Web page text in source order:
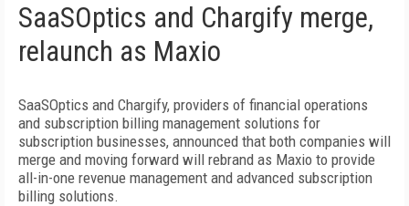
SaaSOptics and Chargify merge,
relaunch as Maxio
SaaSOptics and Chargify, providers of financial operations
and subscription billing management solutions for
subscription businesses, announced that both companies will
merge and moving forward will rebrand as Maxio to provide
all-in-one revenue management and advanced subscription
billing solutions.